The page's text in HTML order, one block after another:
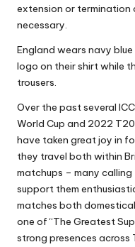
extension or termination
necessary.
England wears navy
logo on their shirt while
trousers.
Over the past several
World Cup and 2022
have taken great joy in
they travel both within
matchups – many calling
support them
matches both
one of “The Greatest
strong presences